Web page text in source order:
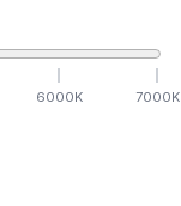
6000K 7000K